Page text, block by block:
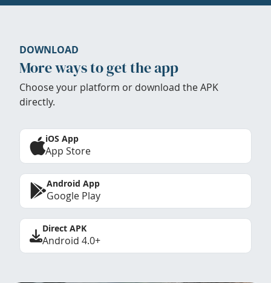
DOWNLOAD
More ways to get the app
Choose your platform or download the APK
directly.
iOS App
App Store
Android App
Google Play
Direct APK
Android 4.0+